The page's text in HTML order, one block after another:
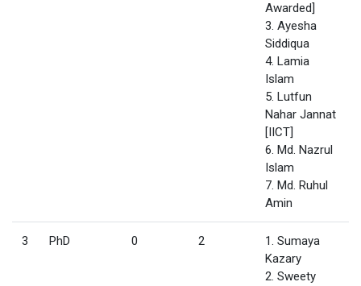
Awarded]
3. Ayesha
Siddiqua
4. Lamia
Islam
5. Lutfun
Nahar Jannat
[IICT]
6. Md. Nazrul
Islam
7. Md. Ruhul
Amin
3 PhD 0 2
1. Sumaya
Kazary
2. Sweety